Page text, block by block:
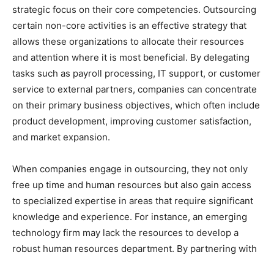
strategic focus on their core competencies. Outsourcing
certain non-core activities is an effective strategy that
allows these organizations to allocate their resources
and attention where it is most beneficial. By delegating
tasks such as payroll processing, IT support, or customer
service to external partners, companies can concentrate
on their primary business objectives, which often include
product development, improving customer satisfaction,
and market expansion.
When companies engage in outsourcing, they not only
free up time and human resources but also gain access
to specialized expertise in areas that require significant
knowledge and experience. For instance, an emerging
technology firm may lack the resources to develop a
robust human resources department. By partnering with